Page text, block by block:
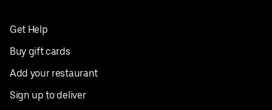
Get Help
Buy gift cards
Add your restaurant
Sign up to deliver